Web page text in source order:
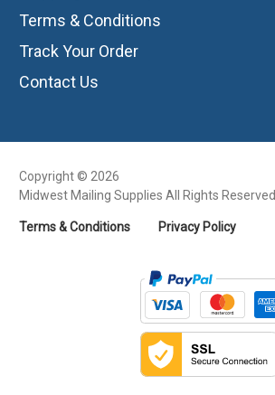
Terms & Conditions
Track Your Order
Contact Us
Copyright © 2026
Midwest Mailing Supplies All Rights Reserved.
Terms & Conditions Privacy Policy